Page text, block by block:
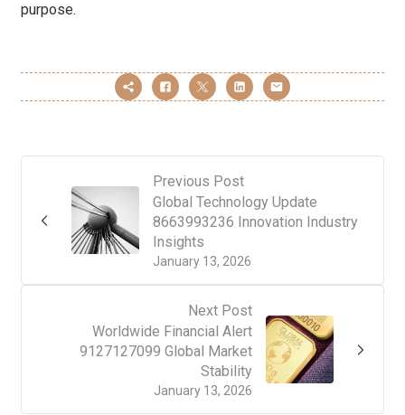
purpose.
Previous Post
January 13, 2026
Global Technology Update
8663993236 Innovation Industry
Insights
Next Post
January 13, 2026
Worldwide Financial Alert
9127127099 Global Market
Stability